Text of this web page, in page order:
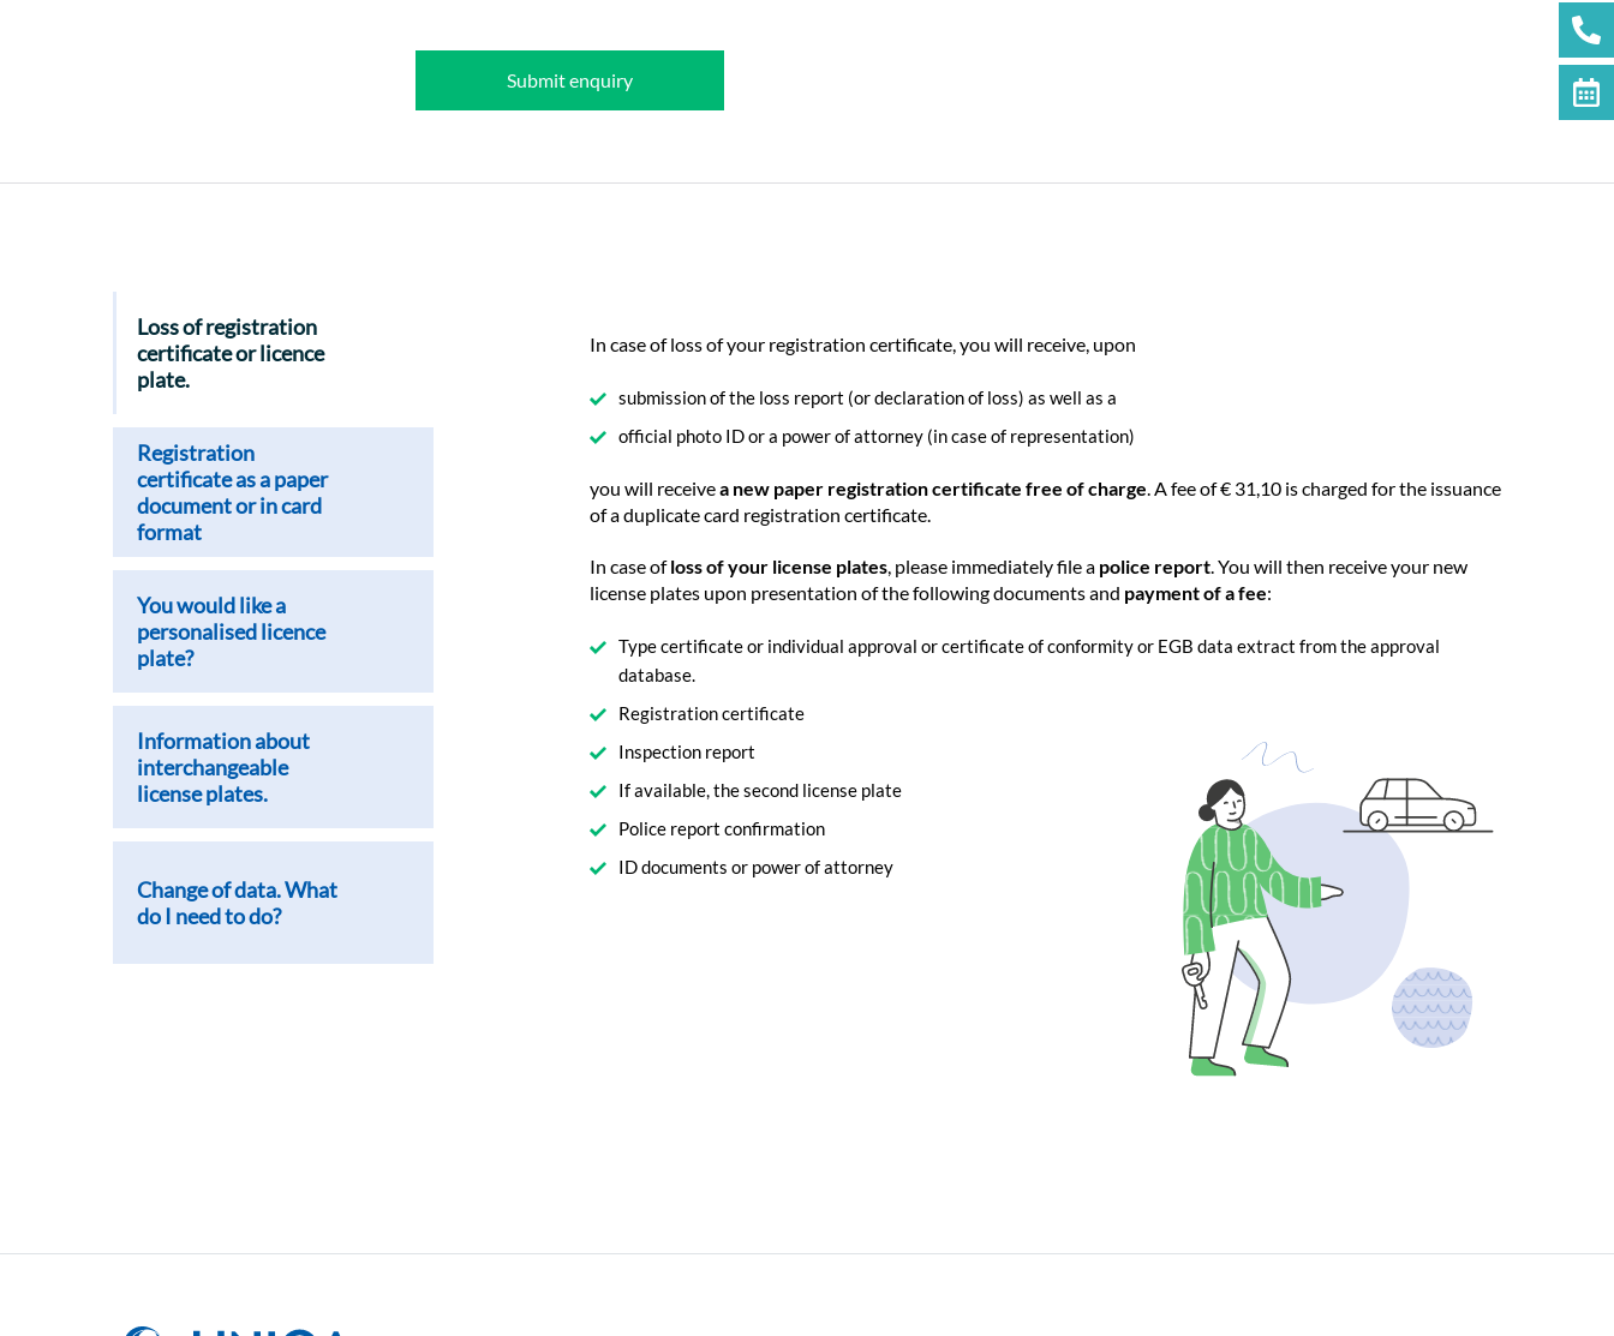
Submit enquiry
Loss of registration
certificate or licence
plate.
Registration
certificate as a paper
document or in card
format
You would like a
personalised licence
plate?
Information about
interchangeable
license plates.
Change of data. What
do I need to do?
In case of loss of your registration certificate, you will receive, upon
submission of the loss report (or declaration of loss) as well as a
official photo ID or a power of attorney (in case of representation)
you will receivea new paper registration certificate free of charge . A fee of € 31,10 is charged for the issuance
of a duplicate card registration certificate.
In case ofloss of your license plates, please immediately file a police report. You will then receive your new
license plates upon presentation of the following documents and payment of a fee:
Type certificate or individual approval or certificate of conformity or EGB data extract from the approval
database.
Registration certificate
Inspection report
If available, the second license plate
Police report confirmation
ID documents or power of attorney